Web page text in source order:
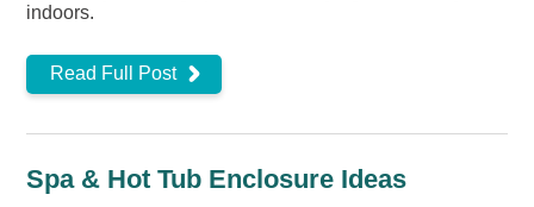
indoors.
Read Full Post
Spa & Hot Tub Enclosure Ideas